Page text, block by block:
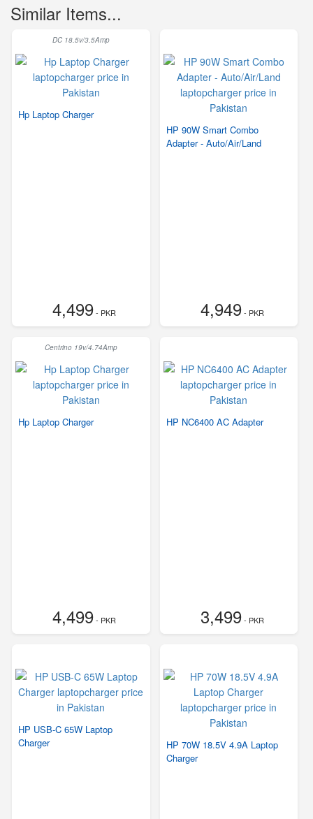
Similar Items...
DC 18.5v/3.5Amp
Hp Laptop Charger
4,499- PKR
HP 90W Smart Combo
Adapter - Auto/Air/Land
4,949- PKR
Centrino 19v/4.74Amp
Hp Laptop Charger
4,499- PKR
HP NC6400 AC Adapter
3,499- PKR
HP USB-C 65W Laptop
Charger
HP 70W 18.5V 4.9A Laptop
Charger